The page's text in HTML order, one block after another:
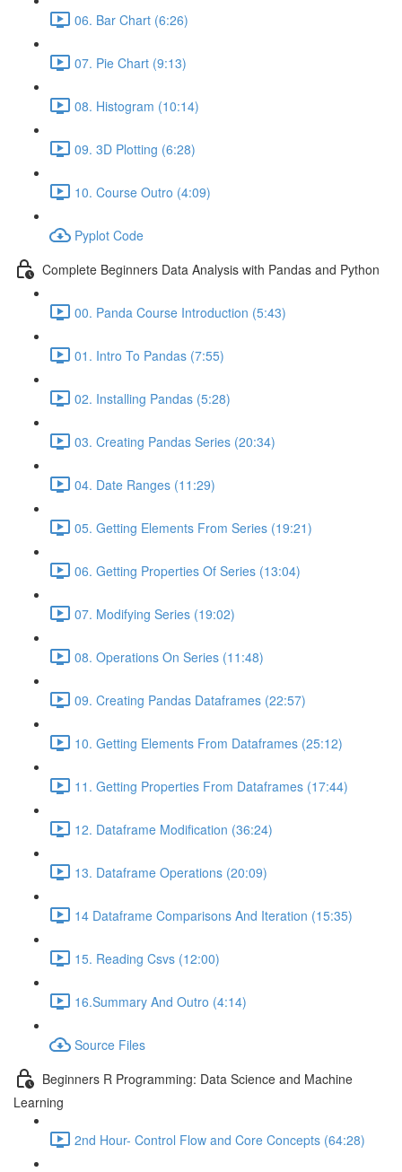
06. Bar Chart (6:26)
07. Pie Chart (9:13)
08. Histogram (10:14)
09. 3D Plotting (6:28)
10. Course Outro (4:09)
Pyplot Code
Complete Beginners Data Analysis with Pandas and Python
00. Panda Course Introduction (5:43)
01. Intro To Pandas (7:55)
02. Installing Pandas (5:28)
03. Creating Pandas Series (20:34)
04. Date Ranges (11:29)
05. Getting Elements From Series (19:21)
06. Getting Properties Of Series (13:04)
07. Modifying Series (19:02)
08. Operations On Series (11:48)
09. Creating Pandas Dataframes (22:57)
10. Getting Elements From Dataframes (25:12)
11. Getting Properties From Dataframes (17:44)
12. Dataframe Modification (36:24)
13. Dataframe Operations (20:09)
14 Dataframe Comparisons And Iteration (15:35)
15. Reading Csvs (12:00)
16.Summary And Outro (4:14)
Source Files
Beginners R Programming: Data Science and Machine
Learning
2nd Hour- Control Flow and Core Concepts (64:28)